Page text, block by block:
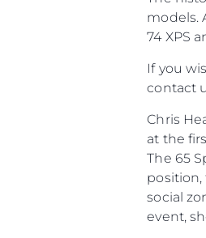
models.
74 XPS
If you
contact
Chris
at the
The 65
position,
social
event,